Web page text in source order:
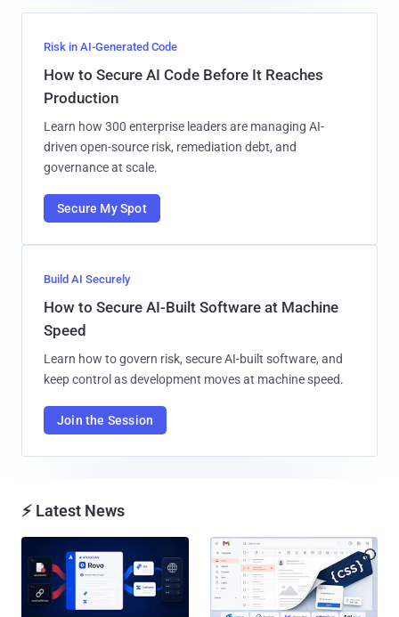
Risk in AI-Generated Code
How to Secure AI Code Before It Reaches
Production
Learn how 300 enterprise leaders are managing AI-
driven open-source risk, remediation debt, and
governance at scale.
Secure My Spot
Build AI Securely
How to Secure AI-Built Software at Machine
Speed
Learn how to govern risk, secure AI-built software, and
keep control as development moves at machine speed.
Join the Session
⚡ Latest News